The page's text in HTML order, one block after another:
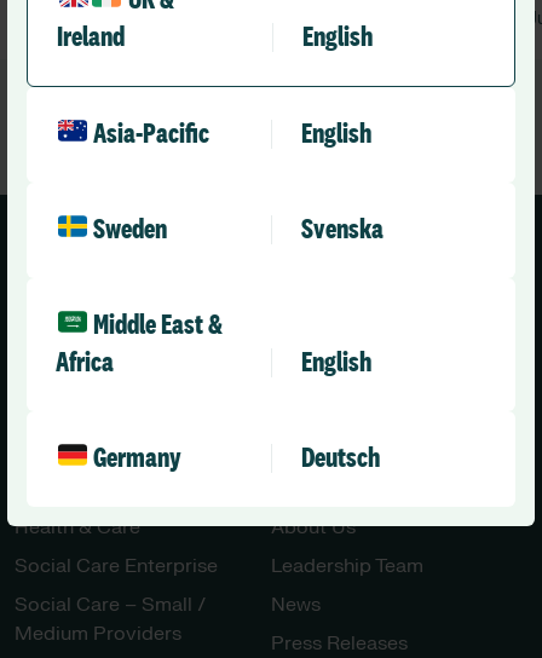
Ireland
English
Asia-Pacific English
Sweden Svenska
Middle East &
Africa
English
Germany Deutsch
United Kingdom (English)
Health & Care
Social Care Enterprise
Social Care – Small /
Medium Providers
Company
About Us
Leadership Team
News
Press Releases